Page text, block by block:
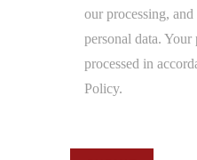
our processing,
personal data.
processed in
Policy.